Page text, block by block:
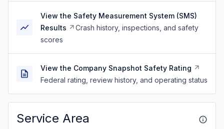
View the Safety Measurement System (SMS)
Results
Crash history, inspections, and safety
scores
View the Company Snapshot Safety Rating
Federal rating, review history, and operating status
Service Area